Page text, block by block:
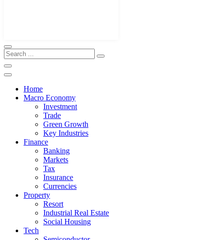
Home
Macro Economy
Investment
Trade
Green Growth
Key Industries
Finance
Banking
Markets
Tax
Insurance
Currencies
Property
Resort
Industrial Real Estate
Social Housing
Tech